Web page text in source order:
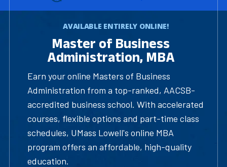
AVAILABLE ENTIRELY ONLINE!
Master of Business
Administration, MBA
Earn your online Masters of Business
Administration from a top-ranked, AACSB-
accredited business school. With accelerated
courses, flexible options and part-time class
schedules, UMass Lowell's online MBA
program offers an affordable, high-quality
education.